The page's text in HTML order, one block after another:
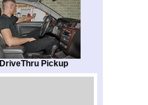
DriveThru Pickup